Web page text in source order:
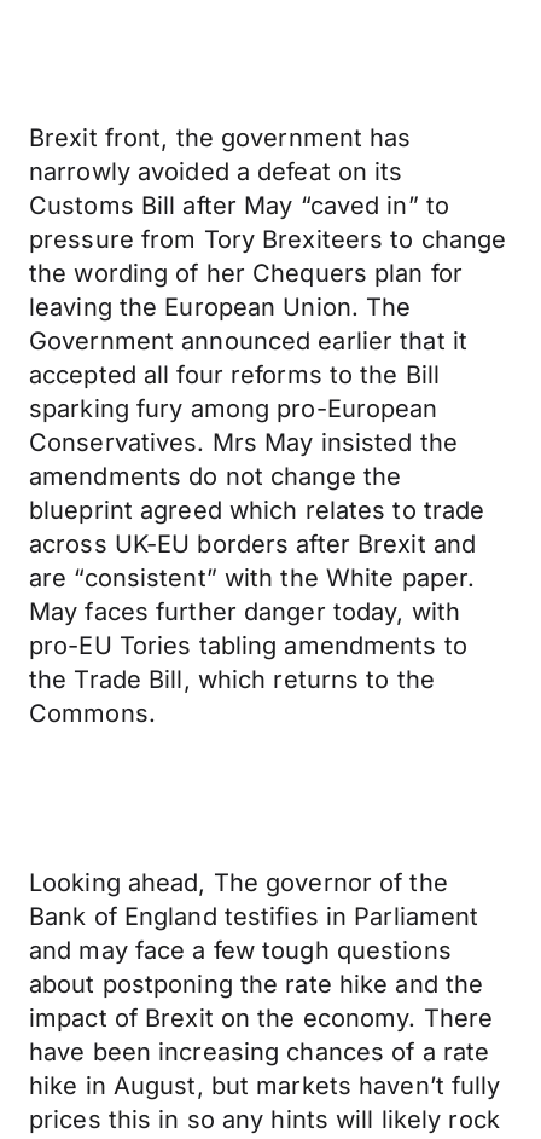
Brexit front, the government has
narrowly avoided a defeat on its
Customs Bill after May “caved in” to
pressure from Tory Brexiteers to change
the wording of her Chequers plan for
leaving the European Union. The
Government announced earlier that it
accepted all four reforms to the Bill
sparking fury among pro-European
Conservatives. Mrs May insisted the
amendments do not change the
blueprint agreed which relates to trade
across UK-EU borders after Brexit and
are “consistent” with the White paper.
May faces further danger today, with
pro-EU Tories tabling amendments to
the Trade Bill, which returns to the
Commons.
Looking ahead, The governor of the
Bank of England testifies in Parliament
and may face a few tough questions
about postponing the rate hike and the
impact of Brexit on the economy. There
have been increasing chances of a rate
hike in August, but markets haven’t fully
prices this in so any hints will likely rock